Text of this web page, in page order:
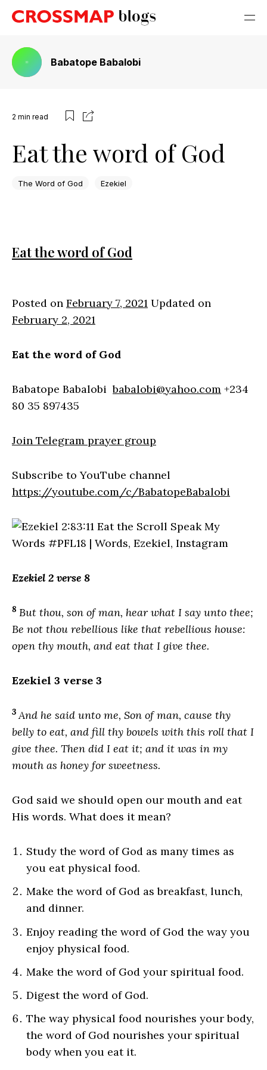
Babatope Babalobi
2 min read
Eat the word of God
The Word of God Ezekiel
Eat the word of God
Posted on February 7, 2021 Updated on
February 2, 2021
Eat the word of God
Babatope Babalobibabalobi@yahoo.com +234
80 35 897435
Join Telegram prayer group
Subscribe to YouTube channel
https://youtube.com/c/BabatopeBabalobi
Ezekiel 2 verse 8
8 But thou, son of man, hear what I say unto thee;
Be not thou rebellious like that rebellious house:
open thy mouth, and eat that I give thee.
Ezekiel 3 verse 3
3 And he said unto me, Son of man, cause thy
belly to eat, and fill thy bowels with this roll that I
give thee. Then did I eat it; and it was in my
mouth as honey for sweetness.
God said we should open our mouth and eat
His words. What does it mean?
Study the word of God as many times as
you eat physical food.
Make the word of God as breakfast, lunch,
and dinner.
Enjoy reading the word of God the way you
enjoy physical food.
Make the word of God your spiritual food.
Digest the word of God.
The way physical food nourishes your body,
the word of God nourishes your spiritual
body when you eat it.